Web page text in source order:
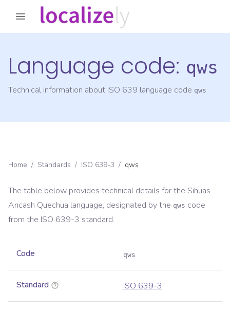
Language code: qws
Technical information about ISO 639 language code qws
Home / Standards / ISO 639-3 / qws
The table below provides technical details for the Sihuas
Ancash Quechua language, designated by the qws code
from the ISO 639-3 standard.
Code qws
Standard ISO 639-3